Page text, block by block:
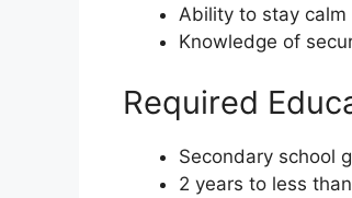
Ability to stay
Knowledge of
Required
Secondary school
2 years to less